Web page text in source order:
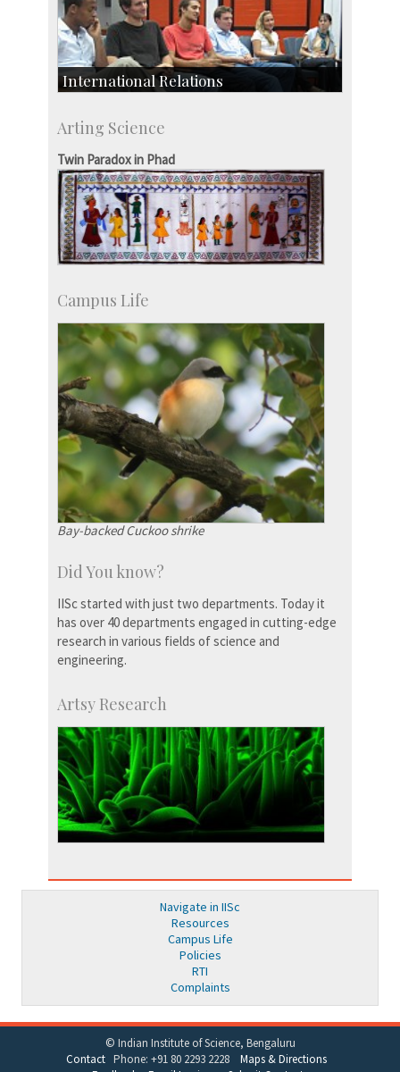
International Relations
Exchange Programmes
Arting Science
Twin Paradox in Phad
Campus Life
Bay-backed Cuckoo shrike
Did You know?
IISc started with just two departments. Today it
has over 40 departments engaged in cutting-edge
research in various fields of science and
engineering.
Artsy Research
Navigate in IISc
Resources
Campus Life
Policies
RTI
Complaints
© Indian Institute of Science, Bengaluru
ContactPhone: +91 80 2293 2228 Maps & Directions